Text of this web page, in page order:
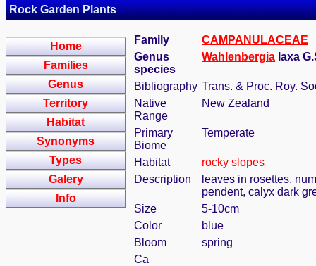
Rock Garden Plants
Home
Families
Genus
Territory
Habitat
Synonyms
Types
Galery
Info
Family
CAMPANULACEAE
Genus
species
Wahlenbergia laxa
Bibliography Trans. & Proc. Roy.
Native
Range
New Zealand
Primary
Biome
Temperate
Habitat
rocky slopes
Description
leaves in rosettes,
pendent, calyx dark
Size
5-10cm
Color
blue
Bloom
spring
Ca